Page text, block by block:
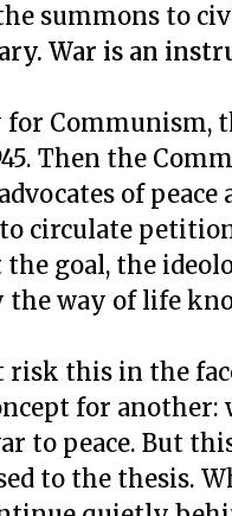
summons to
War is an
Communism,
Then the
of
to circulate
goal, the
the way of life
risk this in the
for another:
to peace. But
to the thesis.